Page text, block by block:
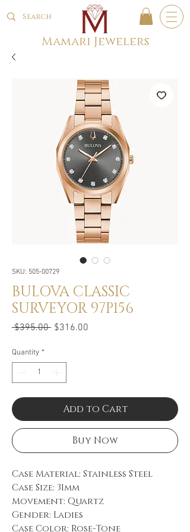
Mamari Jewelers
SKU: 505-00729
BULOVA CLASSIC
SURVEYOR 97P156
$395.00 Regular
$316.00
Quantity *
Add to Cart
Buy Now
Case Material: Stainless Steel
Case Size: 31mm
Movement: Quartz
Gender: Ladies
Case Color: Rose-Tone